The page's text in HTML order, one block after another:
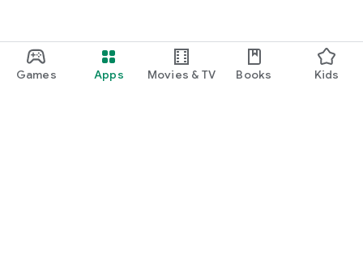
Games Apps Movies & TV Books Kids